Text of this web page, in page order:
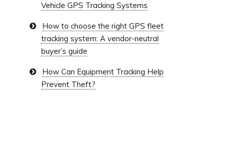
Vehicle GPS Tracking Systems
How to choose the right GPS fleet
tracking system: A vendor-neutral
buyer’s guide
How Can Equipment Tracking Help
Prevent Theft?